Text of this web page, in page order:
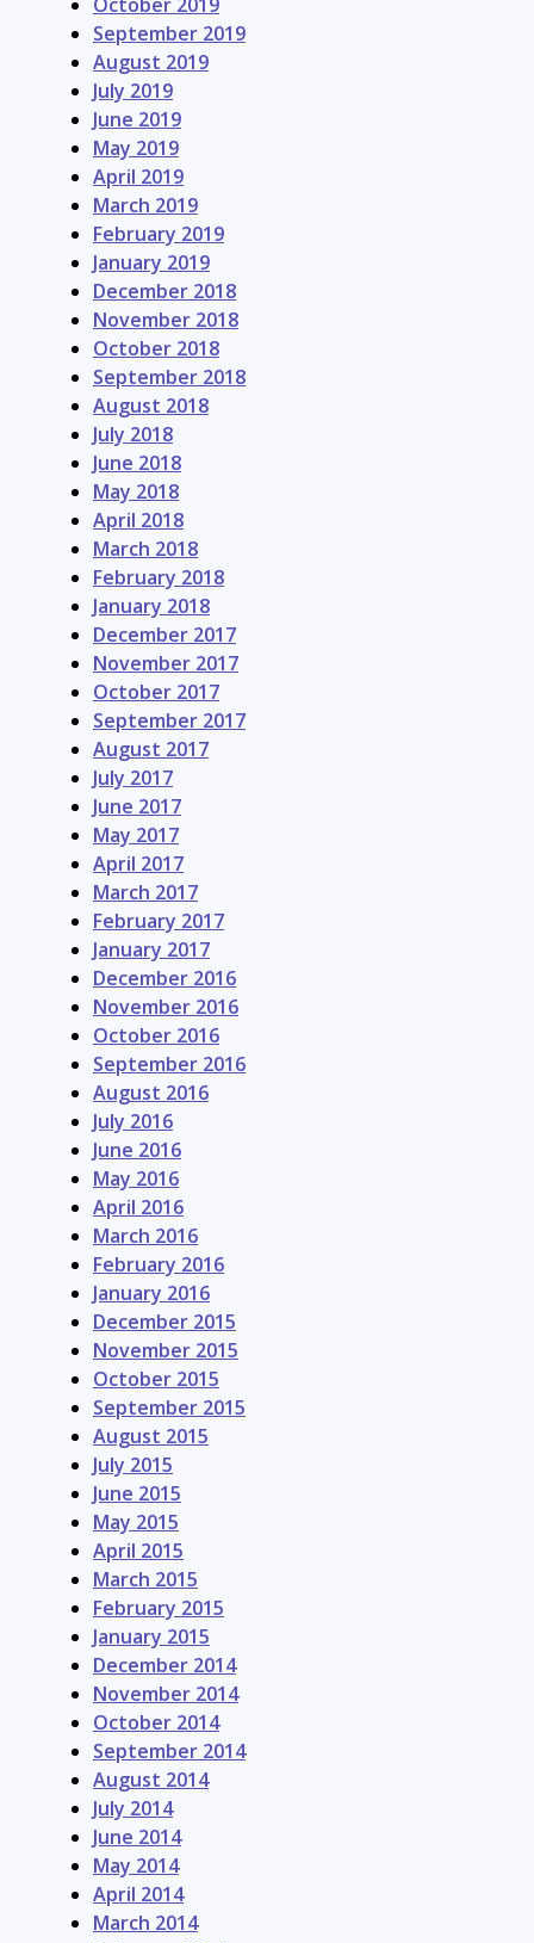
October 2019
September 2019
August 2019
July 2019
June 2019
May 2019
April 2019
March 2019
February 2019
January 2019
December 2018
November 2018
October 2018
September 2018
August 2018
July 2018
June 2018
May 2018
April 2018
March 2018
February 2018
January 2018
December 2017
November 2017
October 2017
September 2017
August 2017
July 2017
June 2017
May 2017
April 2017
March 2017
February 2017
January 2017
December 2016
November 2016
October 2016
September 2016
August 2016
July 2016
June 2016
May 2016
April 2016
March 2016
February 2016
January 2016
December 2015
November 2015
October 2015
September 2015
August 2015
July 2015
June 2015
May 2015
April 2015
March 2015
February 2015
January 2015
December 2014
November 2014
October 2014
September 2014
August 2014
July 2014
June 2014
May 2014
April 2014
March 2014